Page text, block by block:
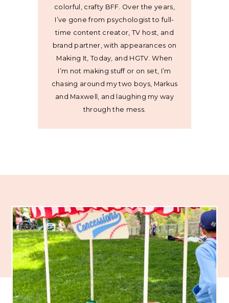
colorful, crafty BFF. Over the years,
I’ve gone from psychologist to full-
time content creator, TV host, and
brand partner, with appearances on
Making It, Today, and HGTV. When
I’m not making stuff or on set, I’m
chasing around my two boys, Markus
and Maxwell, and laughing my way
through the mess.